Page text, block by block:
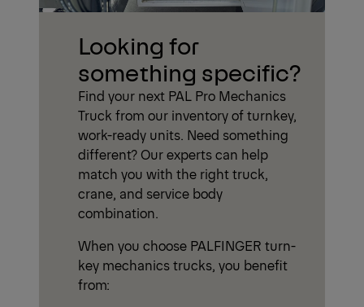
Looking for
something specific?
Find your next PAL Pro Mechanics
Truck from our inventory of turnkey,
work-ready units. Need something
different? Our experts can help
match you with the right truck,
crane, and service body
combination.
When you choose PALFINGER turn-
key mechanics trucks, you benefit
from: